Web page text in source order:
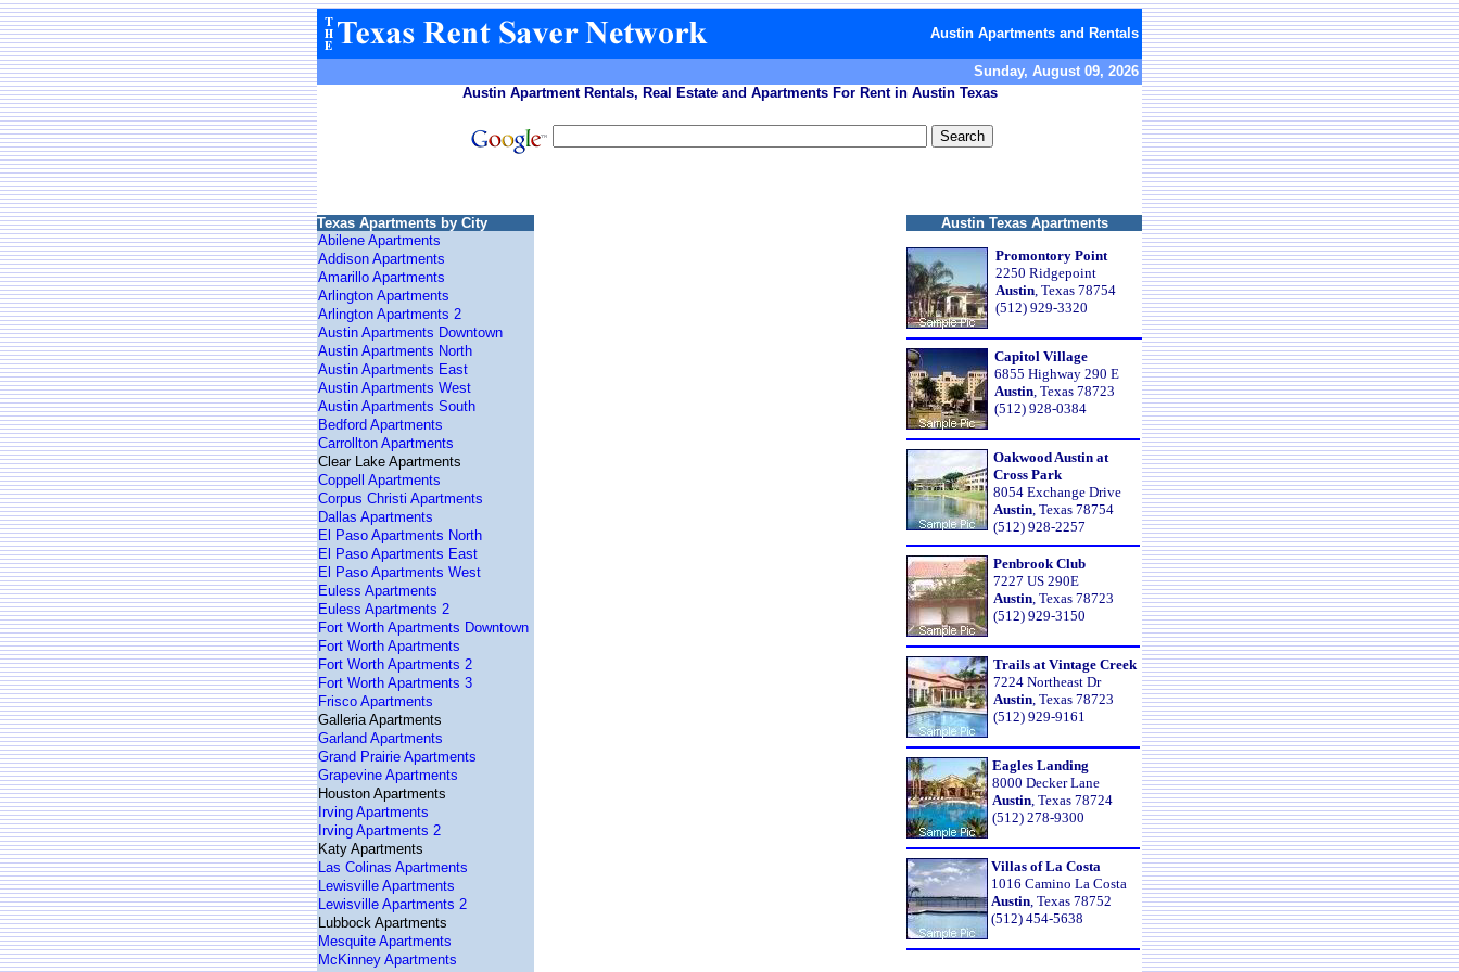
Austin Apartments and Rentals
Sunday, August 09, 2026
Austin Apartment Rentals, Real Estate and Apartments For Rent in Austin Texas
Texas Apartments by City
Austin Texas Apartments
Abilene Apartments
Addison Apartments
Amarillo Apartments
Arlington Apartments
Arlington Apartments 2
Austin Apartments Downtown
Austin Apartments North
Austin Apartments East
Austin Apartments West
Austin Apartments South
Bedford Apartments
Carrollton Apartments
Clear Lake Apartments
Coppell Apartments
Corpus Christi Apartments
Dallas Apartments
El Paso Apartments North
El Paso Apartments East
El Paso Apartments West
Euless Apartments
Euless Apartments 2
Fort Worth Apartments Downtown
Fort Worth Apartments
Fort Worth Apartments 2
Fort Worth Apartments 3
Frisco Apartments
Galleria Apartments
Garland Apartments
Grand Prairie Apartments
Grapevine Apartments
Houston Apartments
Irving Apartments
Irving Apartments 2
Katy Apartments
Las Colinas Apartments
Lewisville Apartments
Lewisville Apartments 2
Lubbock Apartments
Mesquite Apartments
McKinney Apartments
Promontory Point
2250 Ridgepoint
Austin, Texas 78754
(512) 929-3320
Capitol Village
6855 Highway 290 E
Austin, Texas 78723
(512) 928-0384
Oakwood Austin at
Cross Park
8054 Exchange Drive
Austin, Texas 78754
(512) 928-2257
Penbrook Club
7227 US 290E
Austin, Texas 78723
(512) 929-3150
Trails at Vintage Creek
7224 Northeast Dr
Austin, Texas 78723
(512) 929-9161
Eagles Landing
8000 Decker Lane
Austin, Texas 78724
(512) 278-9300
Villas of La Costa
1016 Camino La Costa
Austin, Texas 78752
(512) 454-5638